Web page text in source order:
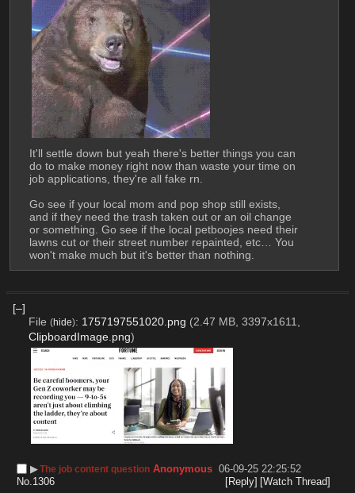
It'll settle down but yeah there's better things you can
do to make money right now than waste your time on
job applications, they're all fake rn.
Go see if your local mom and pop shop still exists,
and if they need the trash taken out or an oil change
or something. Go see if the local petboojes need their
lawns cut or their street number repainted, etc… You
won't make much but it's better than nothing.
[–]
File (hide): 1757197551020.png (2.47 MB, 3397x1611,
ClipboardImage.png)
▶︎The job content question Anonymous 06-09-25 22:25:52
No.1306 [Reply] [Watch Thread]